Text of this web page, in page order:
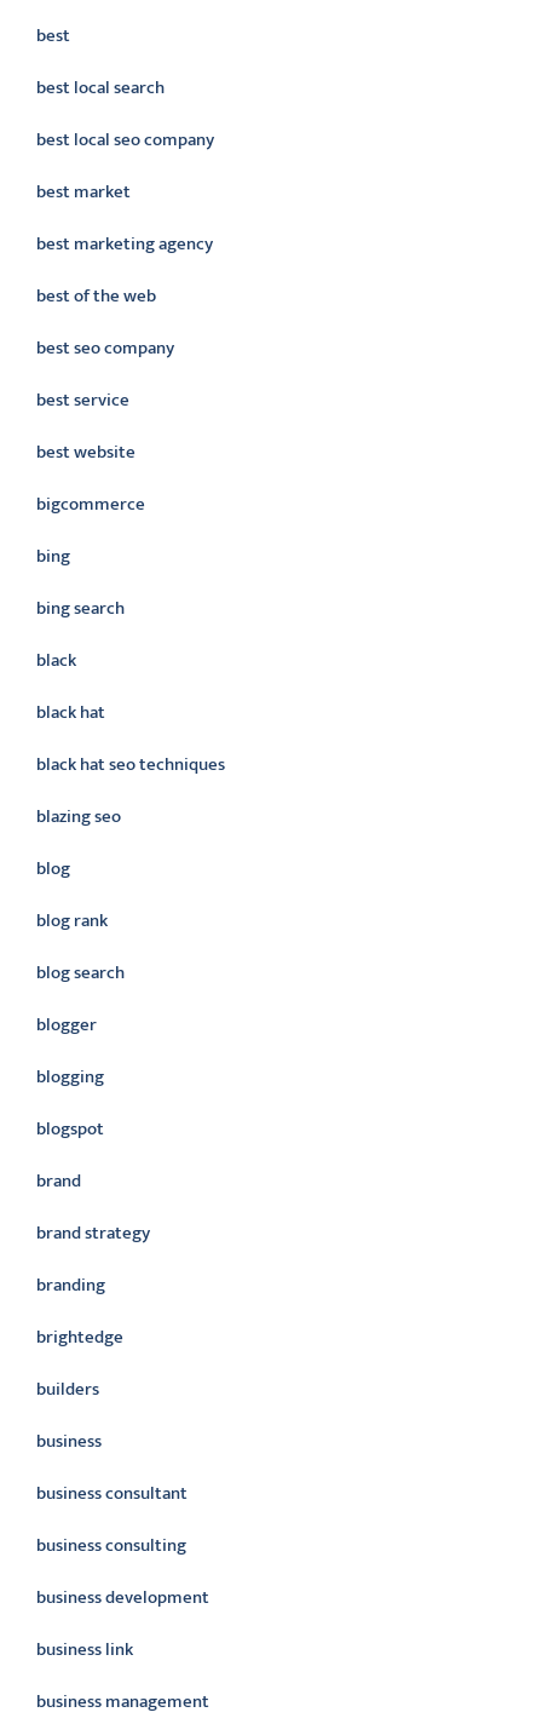
best
best local search
best local seo company
best market
best marketing agency
best of the web
best seo company
best service
best website
bigcommerce
bing
bing search
black
black hat
black hat seo techniques
blazing seo
blog
blog rank
blog search
blogger
blogging
blogspot
brand
brand strategy
branding
brightedge
builders
business
business consultant
business consulting
business development
business link
business management